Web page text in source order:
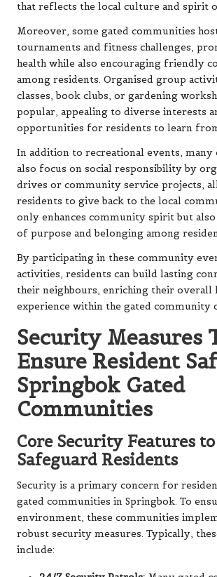
that reflects the local culture and spirit
Moreover, some gated communities
tournaments and fitness challenges,
health while also encouraging friendly
among residents. Organised group
classes, book clubs, or gardening
popular, appealing to diverse interests
opportunities for residents to learn
In addition to recreational events, many
also focus on social responsibility by
drives or community service projects,
residents to give back to the local
only enhances community spirit but also
of purpose and belonging among
By participating in these community
activities, residents can build lasting
their neighbours, enriching their overall
experience within the gated community
Security Measures
Ensure Resident
Springbok Gated
Communities
Core Security Features to
Safeguard Residents
Security is a primary concern for
gated communities in Springbok. To
environment, these communities
robust security measures. Typically,
include: